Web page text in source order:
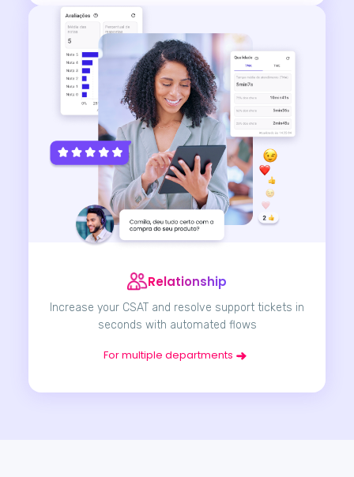
Relationship
Increase your CSAT and resolve support tickets in
seconds with automated flows
For multiple departments